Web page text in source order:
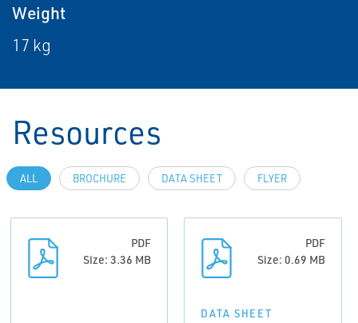
Weight
17 kg
Resources
ALL BROCHURE DATA SHEET FLYER
PDF
Size: 3.36 MB
PDF
Size: 0.69 MB
DATA SHEET